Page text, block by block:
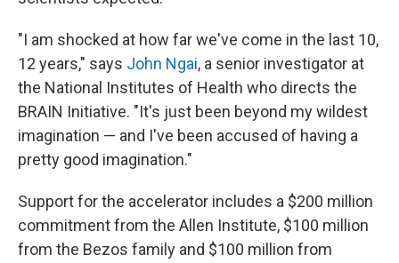
"I am shocked at how far we've come in the last 10,
12 years," says John Ngai, a senior investigator at
the National Institutes of Health who directs the
BRAIN Initiative. "It's just been beyond my wildest
imagination — and I've been accused of having a
pretty good imagination."
Support for the accelerator includes a $200 million
commitment from the Allen Institute, $100 million
from the Bezos family and $100 million from